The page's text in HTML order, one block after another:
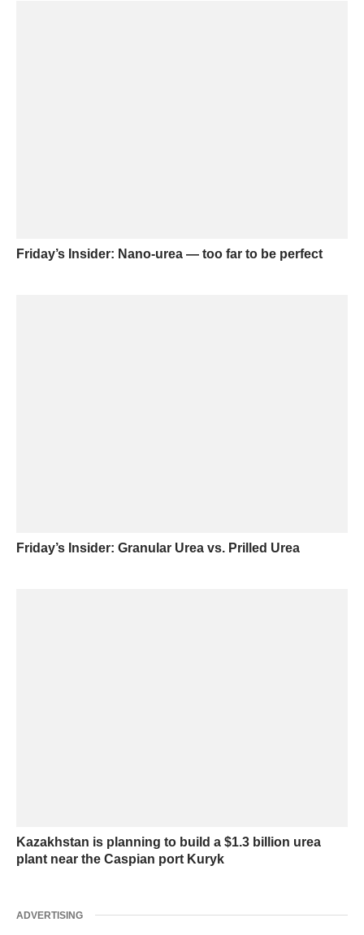
Friday’s Insider: Nano-urea — too far to be perfect
Friday’s Insider: Granular Urea vs. Prilled Urea
Kazakhstan is planning to build a $1.3 billion urea
plant near the Caspian port Kuryk
ADVERTISING